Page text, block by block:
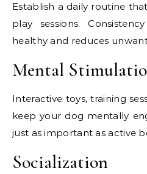
Establish a daily routine
play sessions.
healthy and reduces
Mental
Interactive toys, training
keep your dog mentally
just as important as active
Socialization